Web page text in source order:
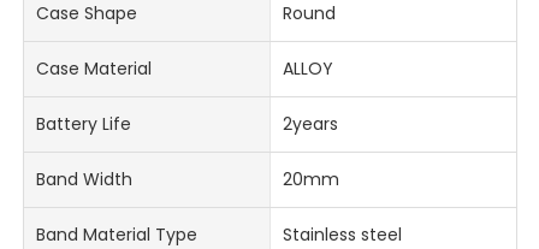
Case Shape Round
Case Material ALLOY
Battery Life 2years
Band Width 20mm
Band Material Type Stainless steel